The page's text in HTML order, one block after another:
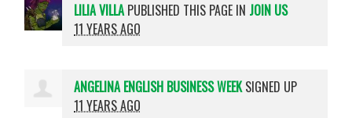
LILIA VILLAPUBLISHED THIS PAGE IN JOIN US
11 YEARS AGO
ANGELINA ENGLISH BUSINESS WEEKSIGNED UP
11 YEARS AGO